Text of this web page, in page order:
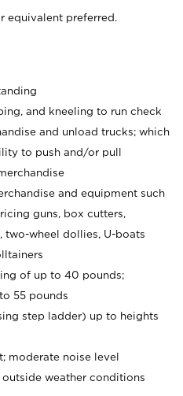
equivalent preferred.
and kneeling to run check
and unload trucks; which
to push and/or pull
and equipment such
guns, box cutters,
two-wheel dollies, U-boats
of up to 40 pounds;
55 pounds
step ladder) up to heights
moderate noise level
weather conditions